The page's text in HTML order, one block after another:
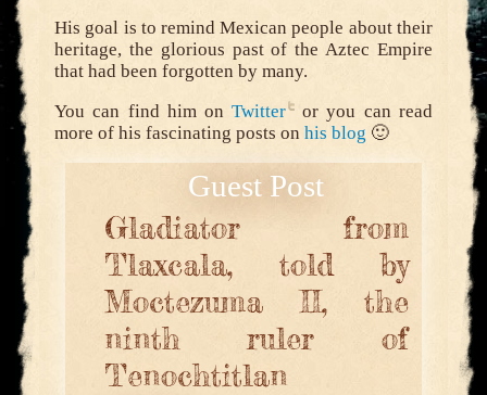
His goal is to remind Mexican people about their
heritage, the glorious past of the Aztec Empire
that had been forgotten by many.
You can find him onTwitter
or you can read
more of his fascinating posts onhis blog 🙂
Gladiator from
Tlaxcala, told by
Moctezuma II, the
ninth ruler of
Tenochtitlan